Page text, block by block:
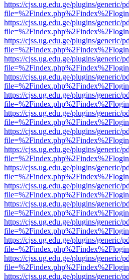
https://cjss.ug.edu.ge/plugins/generic/
https://cjss.ug.edu.ge/plugins/generic/
https://cjss.ug.edu.ge/plugins/generic/
https://cjss.ug.edu.ge/plugins/generic/
https://cjss.ug.edu.ge/plugins/generic/
https://cjss.ug.edu.ge/plugins/generic/
https://cjss.ug.edu.ge/plugins/generic/
https://cjss.ug.edu.ge/plugins/generic/
https://cjss.ug.edu.ge/plugins/generic/
https://cjss.ug.edu.ge/plugins/generic/
https://cjss.ug.edu.ge/plugins/generic/
https://cjss.ug.edu.ge/plugins/generic/
https://cjss.ug.edu.ge/plugins/generic/
https://cjss.ug.edu.ge/plugins/generic/
https://cjss.ug.edu.ge/plugins/generic/
https://cjss.ug.edu.ge/plugins/generic/